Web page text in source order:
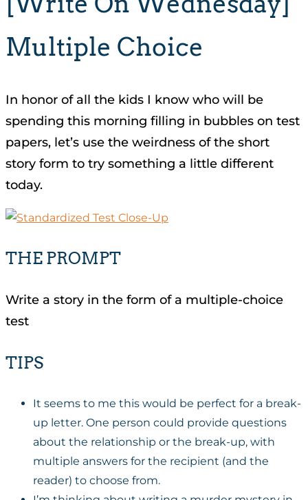
Multiple Choice
In honor of all the kids I know who will be
spending this morning filling in bubbles on test
papers, let’s use the weirdness of the short
story form to try something a little different
today.
THE PROMPT
Write a story in the form of a multiple-choice
test
TIPS
It seems to me this would be perfect for a break-
up letter. One person could provide questions
about the relationship or the break-up, with
multiple answers for the recipient (and the
reader) to choose from.